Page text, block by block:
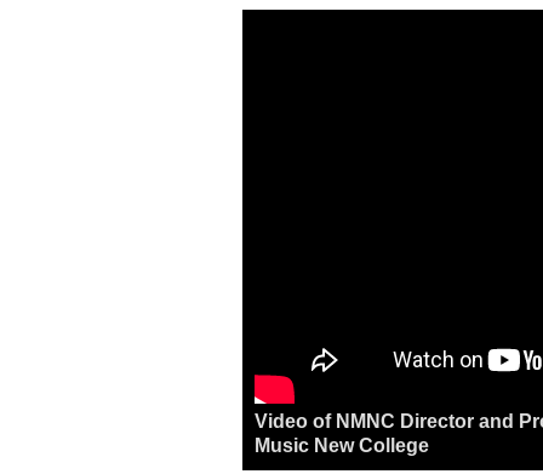
Video of NMNC Director and
Music New College